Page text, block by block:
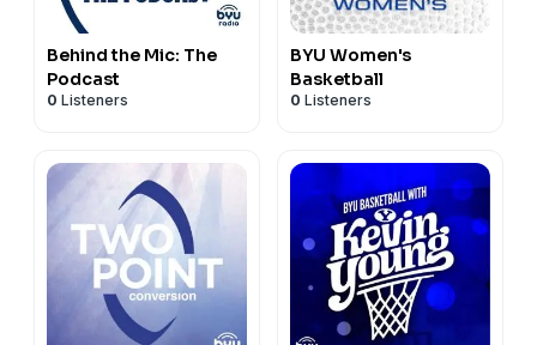
Behind the Mic: The
Podcast
0 Listeners
BYU Women's
Basketball
0 Listeners